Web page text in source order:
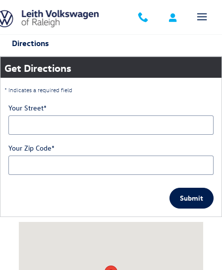
Directions
Get Directions
* Indicates a required field
Your Street*
Your Zip Code*
Submit